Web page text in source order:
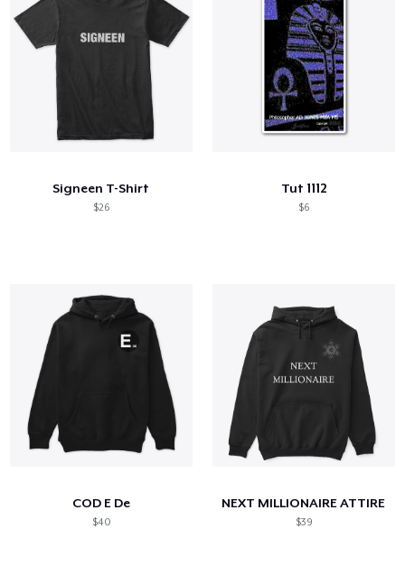
Signeen T-Shirt
$26
Tut 1112
$6
COD E De
$40
NEXT MILLIONAIRE ATTIRE
$39